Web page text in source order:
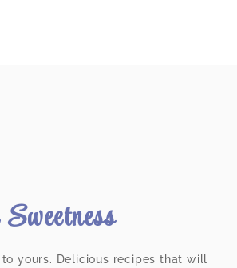
yours. Delicious recipes that will